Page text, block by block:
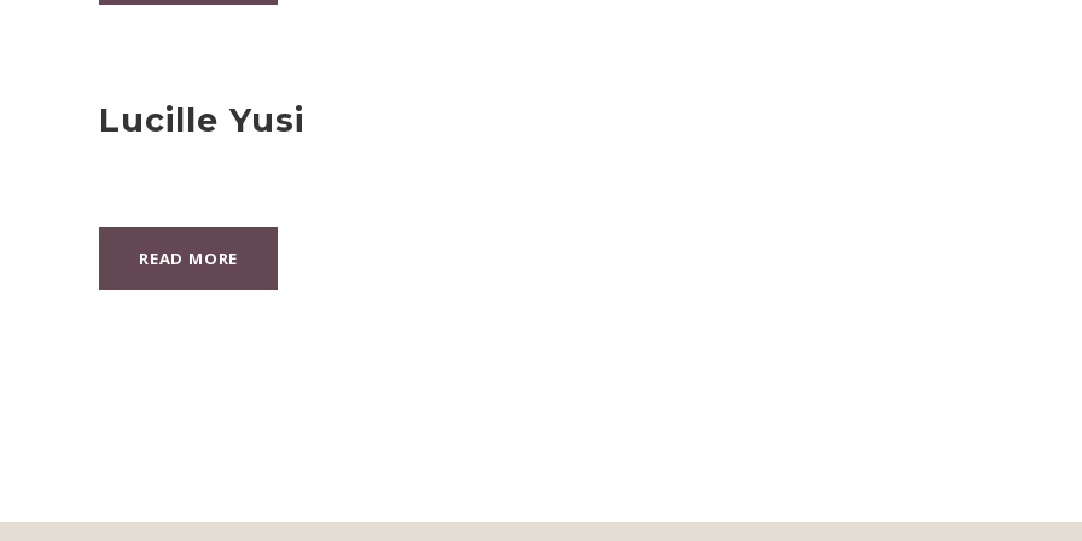
Lucille Yusi
READ MORE